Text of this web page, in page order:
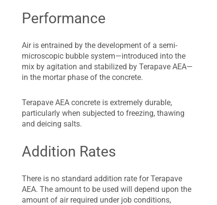
Performance
Air is entrained by the development of a semi-
microscopic bubble system—introduced into the
mix by agitation and stabilized by Terapave AEA—
in the mortar phase of the concrete.
Terapave AEA concrete is extremely durable,
particularly when subjected to freezing, thawing
and deicing salts.
Addition Rates
There is no standard addition rate for Terapave
AEA. The amount to be used will depend upon the
amount of air required under job conditions,